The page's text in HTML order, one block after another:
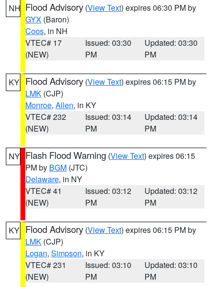
NH Flood Advisory (View Text) expires 06:30 PM by
GYX (Baron)
Coos, in NH
VTEC# 17
(NEW)
Issued: 03:30
PM
Updated: 03:30
PM
KY Flood Advisory (View Text) expires 06:15 PM by
LMK (CJP)
Monroe, Allen, in KY
VTEC# 232
(NEW)
Issued: 03:14
PM
Updated: 03:14
PM
NY Flash Flood Warning (View Text) expires 06:15
PM by BGM (JTC)
Delaware, in NY
VTEC# 41
(NEW)
Issued: 03:12
PM
Updated: 03:12
PM
KY Flood Advisory (View Text) expires 06:15 PM by
LMK (CJP)
Logan, Simpson, in KY
VTEC# 231
(NEW)
Issued: 03:10
PM
Updated: 03:10
PM